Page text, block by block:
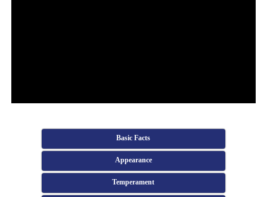
Basic Facts
Appearance
Temperament